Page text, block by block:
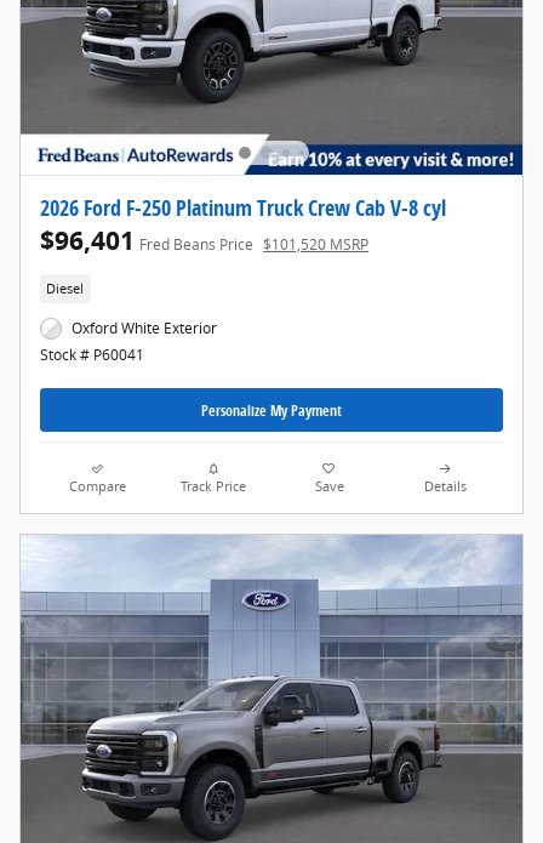
2026 Ford F-250 Platinum Truck Crew Cab V-8 cyl
$96,401 Fred Beans Price $101,520 MSRP
Diesel
Oxford White Exterior
Stock # P60041
Personalize My Payment
Compare Track Price Save Details